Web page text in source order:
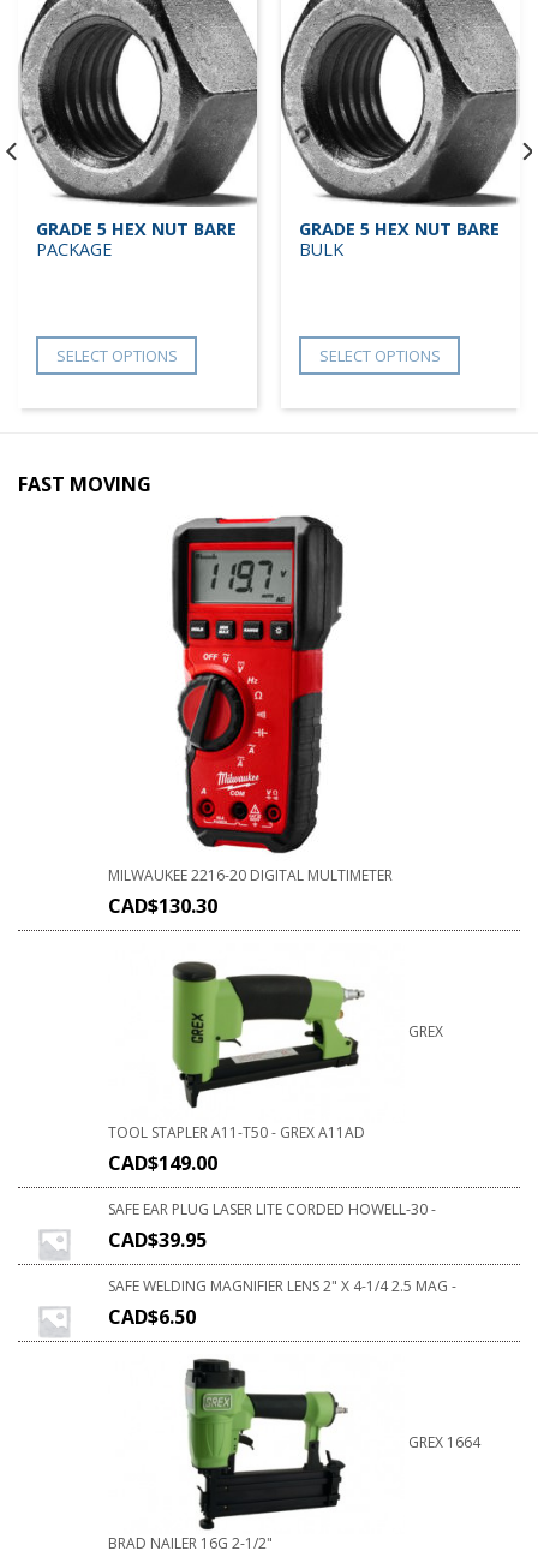
GRADE 5 HEX NUT BARE
PACKAGE
SELECT OPTIONS
GRADE 5 HEX NUT BARE
BULK
SELECT OPTIONS
FAST MOVING
MILWAUKEE 2216-20 DIGITAL MULTIMETER
CAD$130.30
GREX
TOOL STAPLER A11-T50 - GREX A11AD
CAD$149.00
SAFE EAR PLUG LASER LITE CORDED HOWELL-30 -
CAD$39.95
SAFE WELDING MAGNIFIER LENS 2" X 4-1/4 2.5 MAG -
CAD$6.50
GREX 1664
BRAD NAILER 16G 2-1/2"